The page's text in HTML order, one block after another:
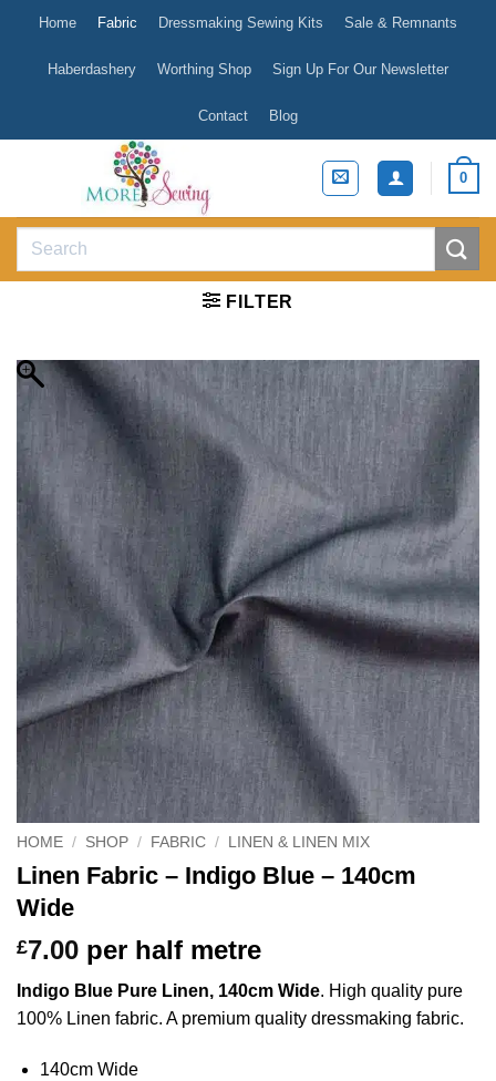
content
Home Fabric Dressmaking Sewing Kits Sale & Remnants
Haberdashery Worthing Shop Sign Up For Our Newsletter
Contact Blog
0
Search
FILTER
HOME / SHOP / FABRIC / LINEN & LINEN MIX
Linen Fabric – Indigo Blue – 140cm
Wide
£7.00 per half metre
Indigo Blue Pure Linen, 140cm Wide. High quality pure
100% Linen fabric. A premium quality dressmaking fabric.
140cm Wide